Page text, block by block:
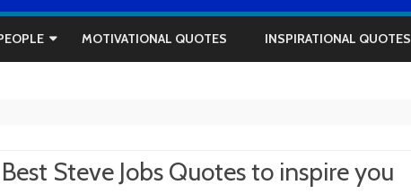
MOTIVATIONAL QUOTES INSPIRATIONAL QUOTES
Steve Jobs Quotes to inspire you